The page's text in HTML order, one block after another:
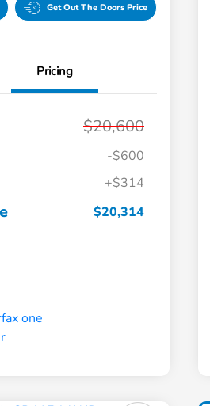
Get Out The Doors Price
Pricing
$20,600
-$600
+$314
$20,314